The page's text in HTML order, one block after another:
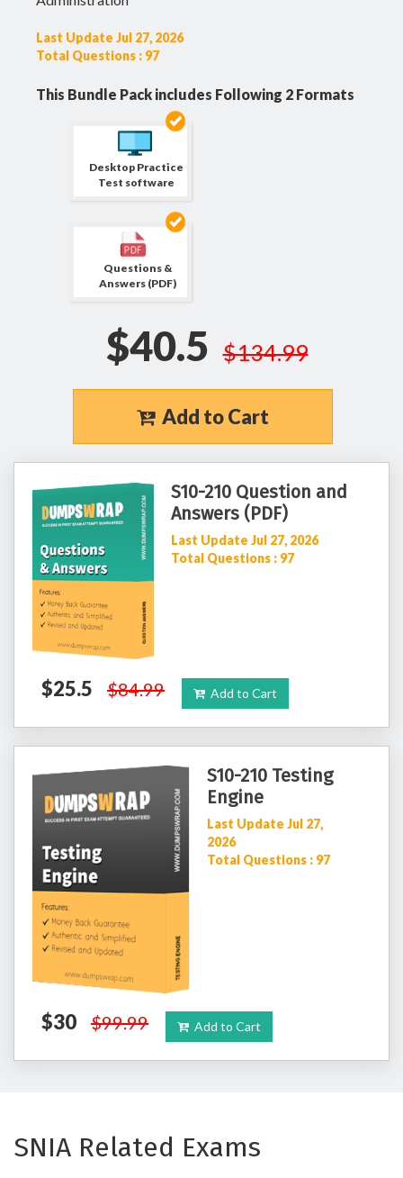
Last Update Jul 27, 2026
Total Questions : 97
This Bundle Pack includes Following 2 Formats
Desktop Practice
Test software
Questions &
Answers (PDF)
$40.5 $134.99
Add to Cart
S10-210 Question and
Answers (PDF)
Last Update Jul 27, 2026
Total Questions : 97
$25.5 $84.99 Add to Cart
S10-210 Testing
Engine
Last Update Jul 27,
2026
Total Questions : 97
$30 $99.99 Add to Cart
SNIA Related Exams